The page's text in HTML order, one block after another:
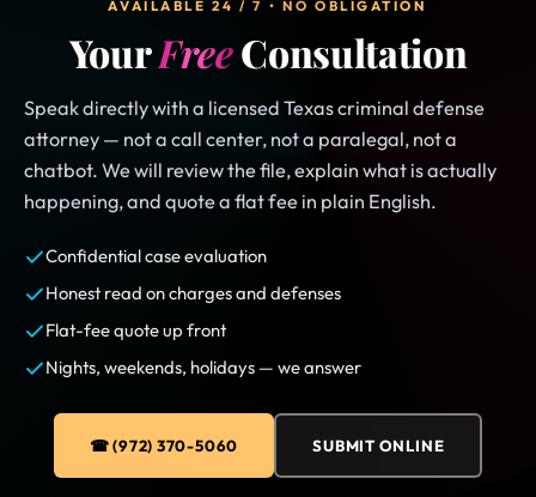
AVAILABLE 24 / 7 • NO OBLIGATION
YourFreeConsultation
Speak directly with a licensed Texas criminal defense
attorney — not a call center, not a paralegal, not a
chatbot. We will review the file, explain what is actually
happening, and quote a flat fee in plain English.
Confidential case evaluation
Honest read on charges and defenses
Flat-fee quote up front
Nights, weekends, holidays — we answer
☎ (972) 370-5060 SUBMIT ONLINE